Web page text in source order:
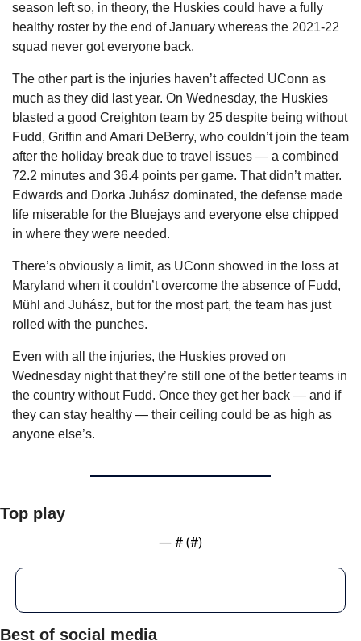
season left so, in theory, the Huskies could have a fully
healthy roster by the end of January whereas the 2021-22
squad never got everyone back.
The other part is the injuries haven’t affected UConn as
much as they did last year. On Wednesday, the Huskies
blasted a good Creighton team by 25 despite being without
Fudd, Griffin and Amari DeBerry, who couldn’t join the team
after the holiday break due to travel issues — a combined
72.2 minutes and 36.4 points per game. That didn’t matter.
Edwards and Dorka Juhász dominated, the defense made
life miserable for the Bluejays and everyone else chipped
in where they were needed.
There’s obviously a limit, as UConn showed in the loss at
Maryland when it couldn’t overcome the absence of Fudd,
Mühl and Juhász, but for the most part, the team has just
rolled with the punches.
Even with all the injuries, the Huskies proved on
Wednesday night that they’re still one of the better teams in
the country without Fudd. Once they get her back — and if
they can stay healthy — their ceiling could be as high as
anyone else’s.
Top play
— # (#)
Best of social media